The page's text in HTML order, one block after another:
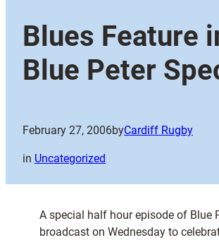
Blues Feature
Blue Peter
February 27, 2006byCardiff Rugby
in Uncategorized
A special half hour episode of Blue
broadcast on Wednesday to